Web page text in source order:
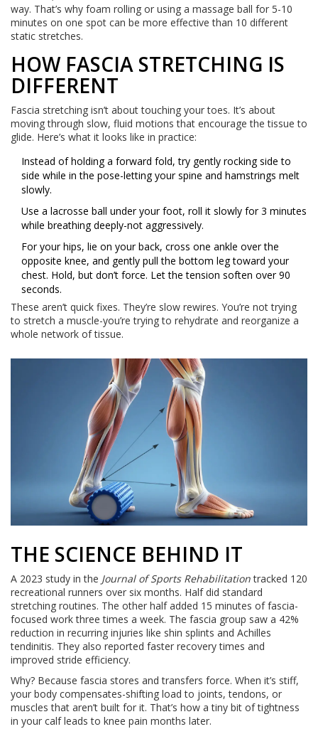
way. That’s why foam rolling or using a massage ball for 5-10
minutes on one spot can be more effective than 10 different
static stretches.
HOW FASCIA STRETCHING IS
DIFFERENT
Fascia stretching isn’t about touching your toes. It’s about
moving through slow, fluid motions that encourage the tissue to
glide. Here’s what it looks like in practice:
Instead of holding a forward fold, try gently rocking side to
side while in the pose-letting your spine and hamstrings melt
slowly.
Use a lacrosse ball under your foot, roll it slowly for 3 minutes
while breathing deeply-not aggressively.
For your hips, lie on your back, cross one ankle over the
opposite knee, and gently pull the bottom leg toward your
chest. Hold, but don’t force. Let the tension soften over 90
seconds.
These aren’t quick fixes. They’re slow rewires. You’re not trying
to stretch a muscle-you’re trying to rehydrate and reorganize a
whole network of tissue.
THE SCIENCE BEHIND IT
A 2023 study in the Journal of Sports Rehabilitationtracked 120
recreational runners over six months. Half did standard
stretching routines. The other half added 15 minutes of fascia-
focused work three times a week. The fascia group saw a 42%
reduction in recurring injuries like shin splints and Achilles
tendinitis. They also reported faster recovery times and
improved stride efficiency.
Why? Because fascia stores and transfers force. When it’s stiff,
your body compensates-shifting load to joints, tendons, or
muscles that aren’t built for it. That’s how a tiny bit of tightness
in your calf leads to knee pain months later.